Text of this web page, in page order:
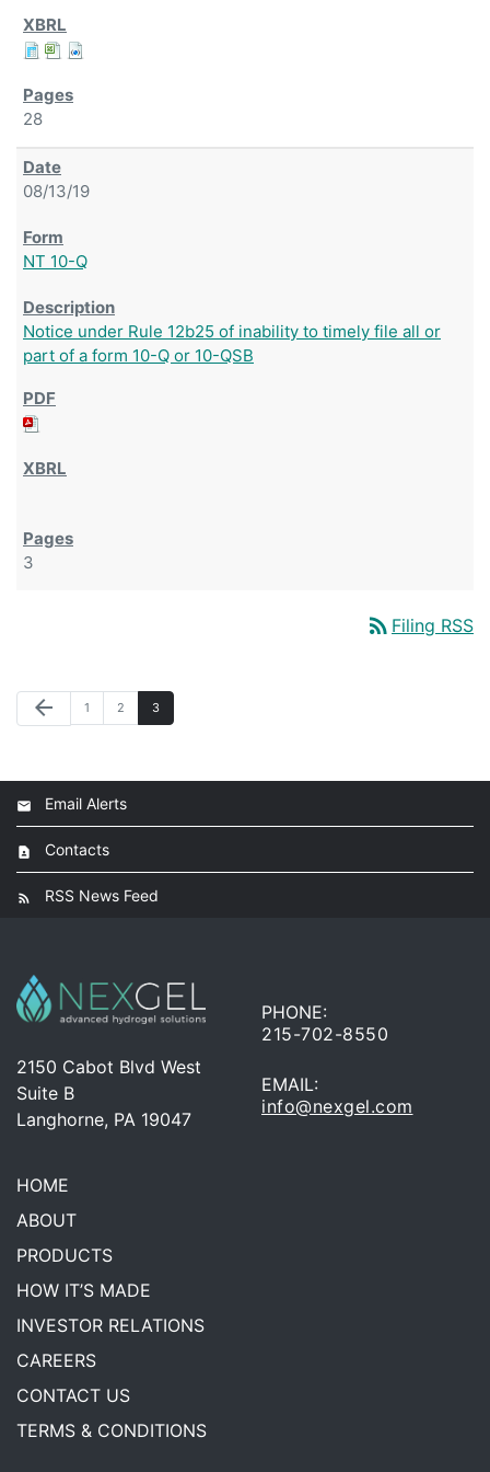
28
08/13/19
NT 10-Q
Notice under Rule 12b25 of inability to timely file all or
part of a form 10-Q or 10-QSB
3
rss_feed Filing RSS
arrow_back 1 2 3
Email Alerts
Contacts
RSS News Feed
2150 Cabot Blvd West
Suite B
Langhorne, PA 19047
PHONE:
215-702-8550
EMAIL:
info@nexgel.com
HOME
ABOUT
PRODUCTS
HOW IT’S MADE
INVESTOR RELATIONS
CAREERS
CONTACT US
TERMS & CONDITIONS